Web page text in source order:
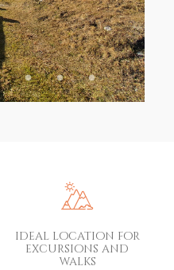
ideal location for
excursions and
walks